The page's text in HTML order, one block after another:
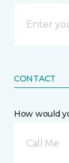
CONTACT
How would
Call Me